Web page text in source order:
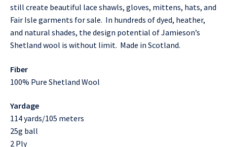
still create beautiful lace shawls, gloves, mittens, hats, and
Fair Isle garments for sale. In hundreds of dyed, heather,
and natural shades, the design potential of Jamieson’s
Shetland wool is without limit. Made in Scotland.
Fiber
100% Pure Shetland Wool
Yardage
114 yards/105 meters
25g ball
2 Ply